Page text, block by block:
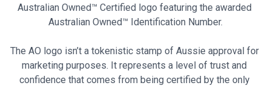
Australian Owned™ Certified logo featuring the awarded
Australian Owned™ Identification Number.
The AO logo isn’t a tokenistic stamp of Aussie approval for
marketing purposes. It represents a level of trust and
confidence that comes from being certified by the only